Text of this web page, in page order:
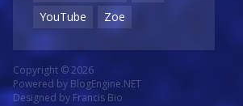
YouTube
Zoe
Copyright © 2026
Powered by BlogEngine.NET
Designed by Francis Bio